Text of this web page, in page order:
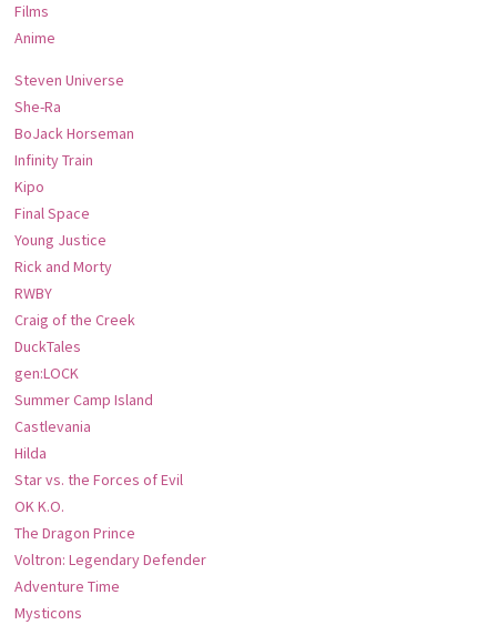
Films
Anime
Steven Universe
She-Ra
BoJack Horseman
Infinity Train
Kipo
Final Space
Young Justice
Rick and Morty
RWBY
Craig of the Creek
DuckTales
gen:LOCK
Summer Camp Island
Castlevania
Hilda
Star vs. the Forces of Evil
OK K.O.
The Dragon Prince
Voltron: Legendary Defender
Adventure Time
Mysticons